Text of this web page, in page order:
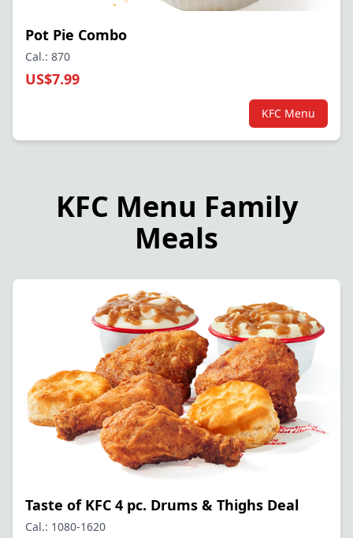
Pot Pie Combo
Cal.: 870
US$7.99
KFC Menu
KFC Menu Family
Meals
Taste of KFC 4 pc. Drums & Thighs Deal
Cal.: 1080-1620